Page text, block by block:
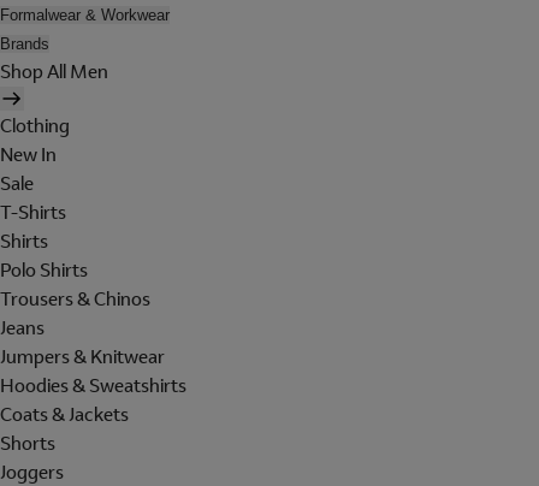
Formalwear & Workwear
Brands
Shop All Men
Clothing
New In
Sale
T-Shirts
Shirts
Polo Shirts
Trousers & Chinos
Jeans
Jumpers & Knitwear
Hoodies & Sweatshirts
Coats & Jackets
Shorts
Joggers